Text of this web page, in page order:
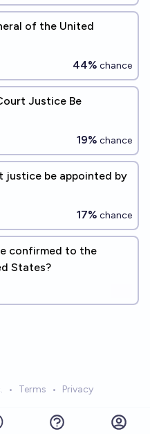
of the United
44% chance
Justice Be
19% chance
justice be appointed by
17% chance
confirmed to the
States?
• Terms • Privacy